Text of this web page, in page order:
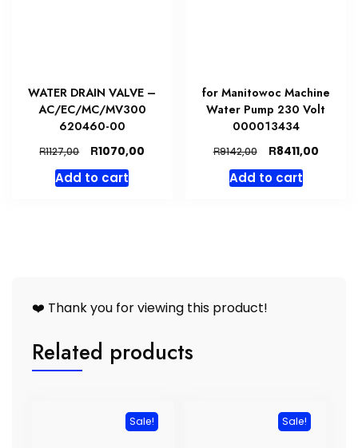
WATER DRAIN VALVE –
AC/EC/MC/MV300
620460-00
R1127,00
Original
price
was:
R1070,00
Add to cart
for Manitowoc Machine
Water Pump 230 Volt
000013434
R9142,00
Original
price
was:
R8411,00
Add to cart
❤️ Thank you for viewing this product!
Related products
Sale! Sale!